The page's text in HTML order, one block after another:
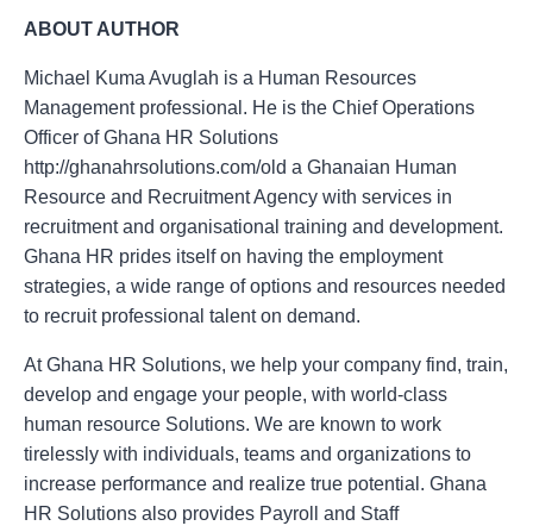
ABOUT AUTHOR
Michael Kuma Avuglah is a Human Resources
Management professional. He is the Chief Operations
Officer of Ghana HR Solutions
http://ghanahrsolutions.com/old a Ghanaian Human
Resource and Recruitment Agency with services in
recruitment and organisational training and development.
Ghana HR prides itself on having the employment
strategies, a wide range of options and resources needed
to recruit professional talent on demand.
At Ghana HR Solutions, we help your company find, train,
develop and engage your people, with world-class
human resource Solutions. We are known to work
tirelessly with individuals, teams and organizations to
increase performance and realize true potential. Ghana
HR Solutions also provides Payroll and Staff